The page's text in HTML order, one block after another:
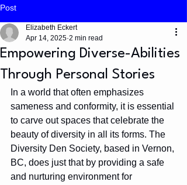
Post
Empowering Diverse-Abilities
Through Personal Stories
Elizabeth Eckert
Apr 14, 2025 2 min read
In a world that often emphasizes
sameness and conformity, it is essential
to carve out spaces that celebrate the
beauty of diversity in all its forms. The
Diversity Den Society, based in Vernon,
BC, does just that by providing a safe
and nurturing environment for